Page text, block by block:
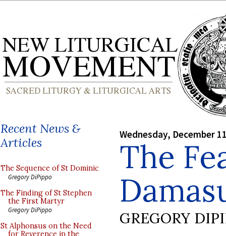
Recent News &
Articles
The Sequence of St Dominic
Gregory DiPippo
The Finding of St Stephen
the First Martyr
Gregory DiPippo
St Alphonsus on the Need
for Reverence in the
Wednesday, December
The
GREGORY